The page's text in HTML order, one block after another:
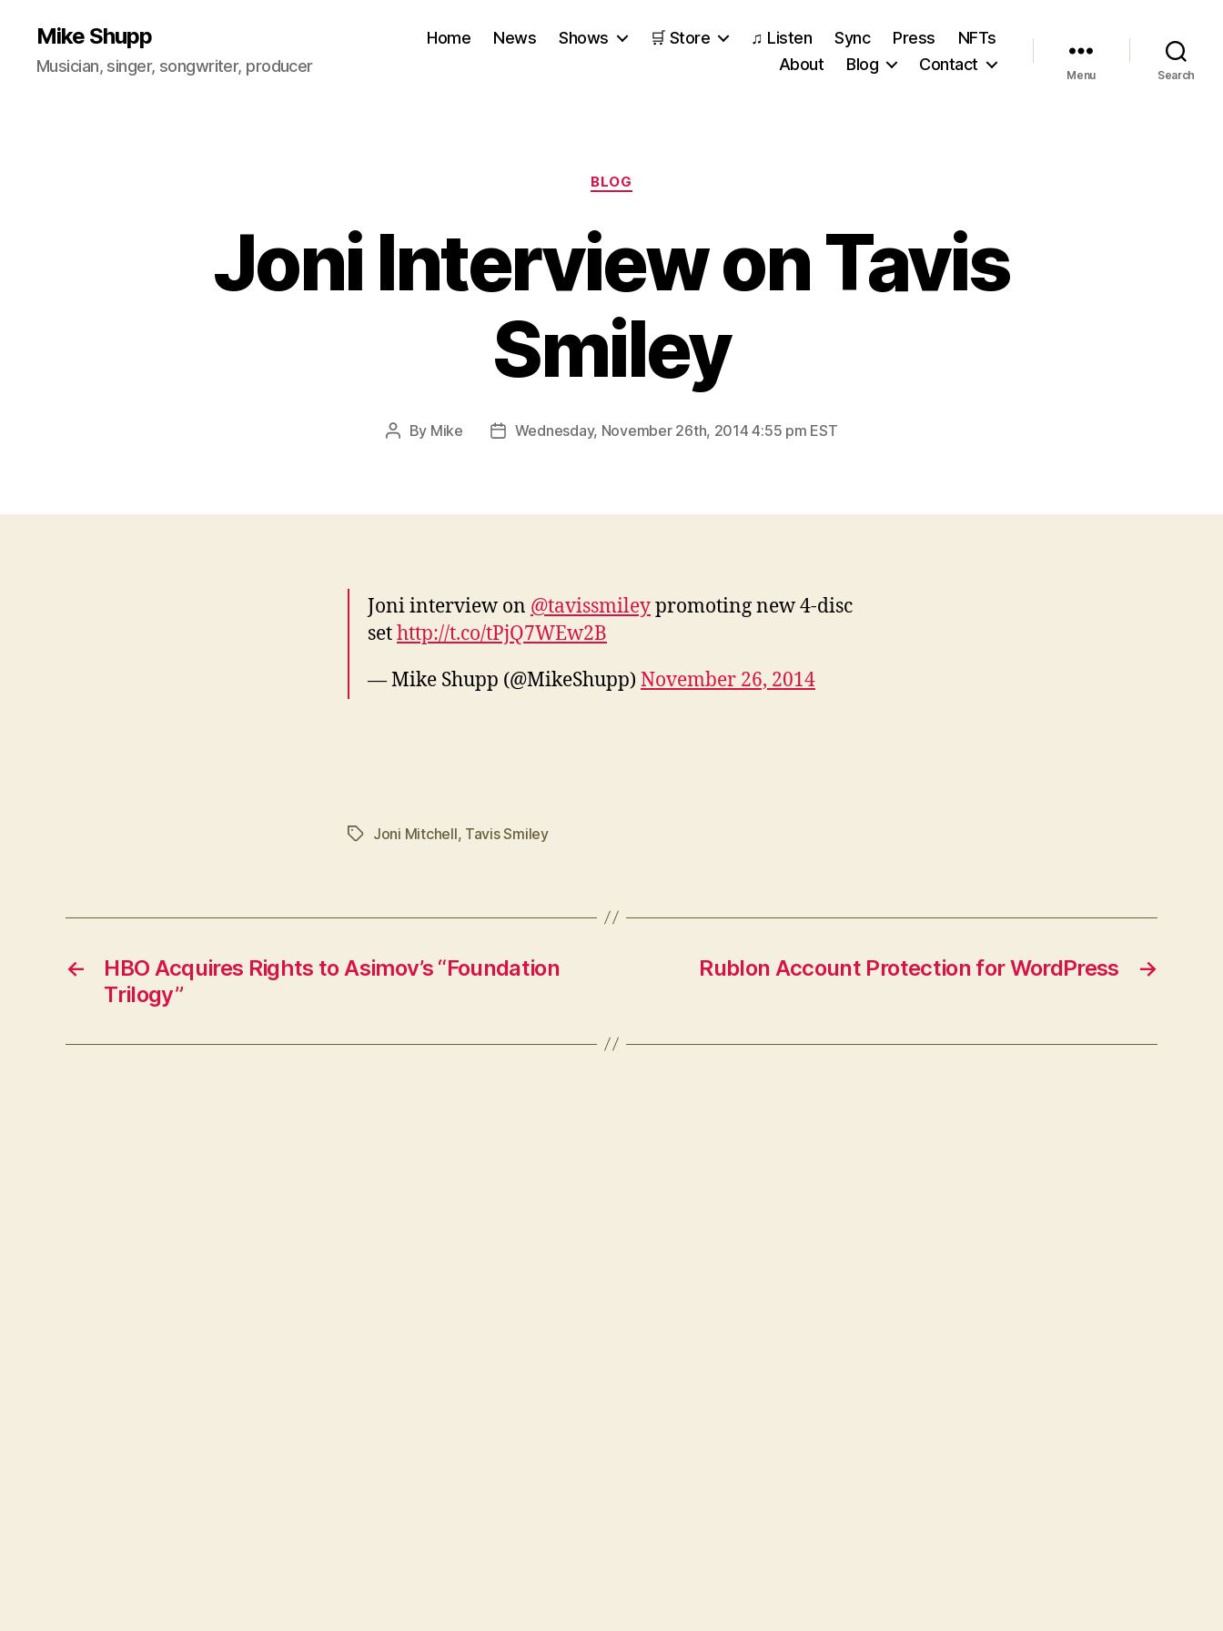
Mike Shupp
Musician, singer, songwriter, producer
Home News Shows 🛒 Store ♫ Listen Sync Press
NFTs
About
Blog Contact
Menu Search
Categories
BLOG
Joni Interview on Tavis
Smiley
Post
By Mike
PostWednesday, November 26th, 2014 4:55 pm EST
Joni interview on @tavissmileypromoting new 4-disc
sethttp://t.co/tPjQ7WEw2B
— Mike Shupp (@MikeShupp) November 26, 2014
TagsJoni Mitchell, Tavis Smiley
←
HBO Acquires Rights to Asimov’s “Foundation
Trilogy”
→
Rublon Account Protection for WordPress